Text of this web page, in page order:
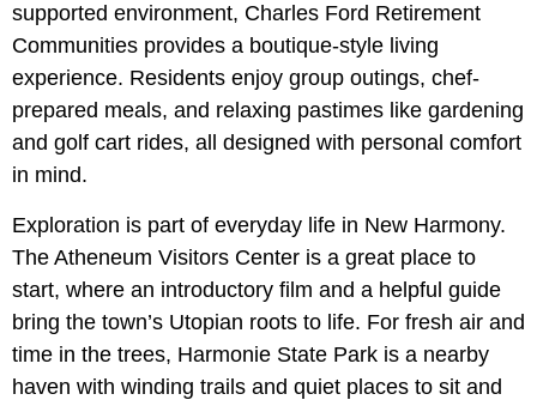
supported environment, Charles Ford Retirement
Communities provides a boutique-style living
experience. Residents enjoy group outings, chef-
prepared meals, and relaxing pastimes like gardening
and golf cart rides, all designed with personal comfort
in mind.
Exploration is part of everyday life in New Harmony.
The Atheneum Visitors Center is a great place to
start, where an introductory film and a helpful guide
bring the town’s Utopian roots to life. For fresh air and
time in the trees, Harmonie State Park is a nearby
haven with winding trails and quiet places to sit and